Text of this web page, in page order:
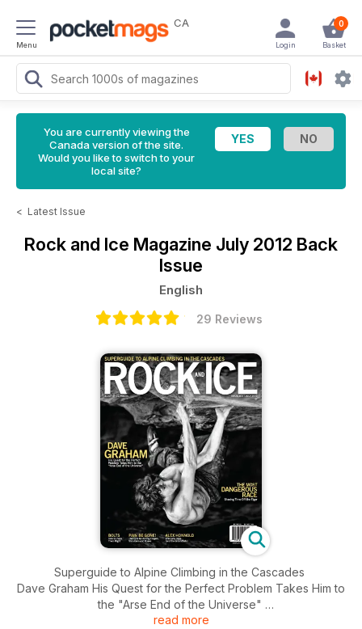
Menu
CA 0
Basket
Login
You are currently viewing the
Canada version of the site.
Would you like to switch to your
local site?
< Latest Issue
Rock and Ice Magazine July 2012 Back
Issue
English
29 Reviews
Superguide to Alpine Climbing in the Cascades
Dave Graham His Quest for the Perfect Problem Takes Him to
the "Arse End of the Universe"
The Most Dangerous Race Shaving Time Off the Eiger
read more